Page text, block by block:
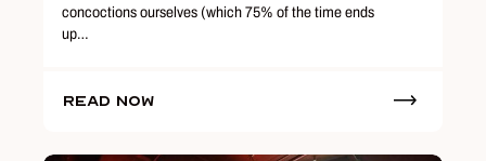
concoctions ourselves (which 75% of the time ends
up…
Read Now